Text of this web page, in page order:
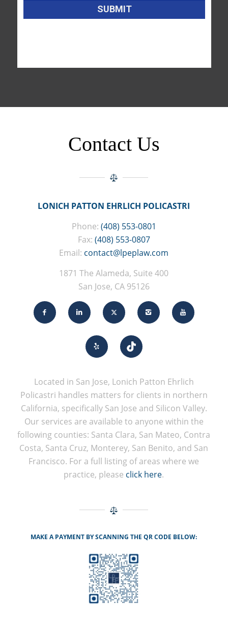
Contact Us
LONICH PATTON EHRLICH POLICASTRI
Phone: (408) 553-0801
Fax: (408) 553-0807
Email: contact@lpeplaw.com
1871 The Alameda, Suite 400
San Jose, CA 95126
Located in San Jose, Lonich Patton Ehrlich
Policastri handles matters for clients in northern
California, specifically San Jose and Silicon Valley.
Our services are available to anyone within the
following counties: Santa Clara, San Mateo, Contra
Costa, Santa Cruz, Monterey, San Benito, and San
Francisco. For a full listing of areas where we
practice, please click here.
MAKE A PAYMENT BY SCANNING THE QR CODE BELOW: